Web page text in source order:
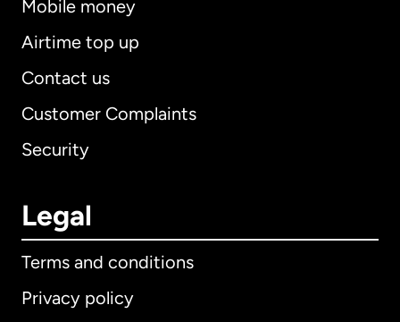
Mobile money
Airtime top up
Contact us
Customer Complaints
Security
Legal
Terms and conditions
Privacy policy